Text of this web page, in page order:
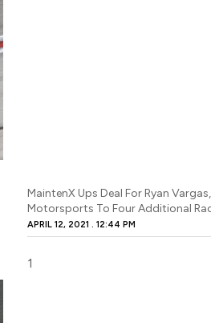
MaintenX Ups Deal For Ryan
Motorsports To Four Additional
APRIL 12, 2021 12:44 PM